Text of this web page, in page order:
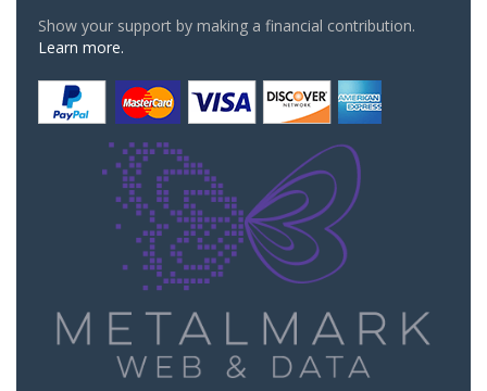
Show your support by making a financial contribution.
Learn more.